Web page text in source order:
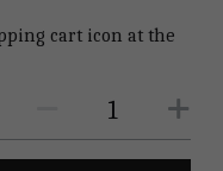
cart icon at the